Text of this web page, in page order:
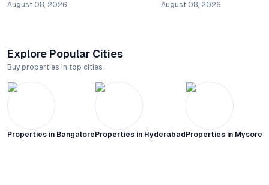
August 08, 2026 August 08, 2026
Explore Popular Cities
Buy properties in top cities
Properties in Bangalore Properties in Hyderabad Properties in Mysore